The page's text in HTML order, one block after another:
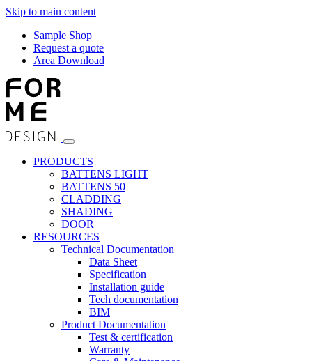
Skip to main content
Sample Shop
Request a quote
Area Download
PRODUCTS
BATTENS LIGHT
BATTENS 50
CLADDING
SHADING
DOOR
RESOURCES
Technical Documentation
Data Sheet
Specification
Installation guide
Tech documentation
BIM
Product Documentation
Test & certification
Warranty